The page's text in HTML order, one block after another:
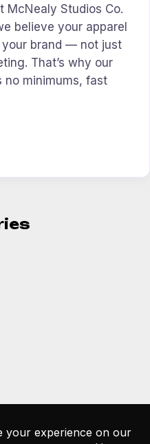
McNealy Studios Co.
believe your apparel
your brand — not just
That’s why our
no minimums, fast